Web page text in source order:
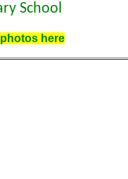
School
here